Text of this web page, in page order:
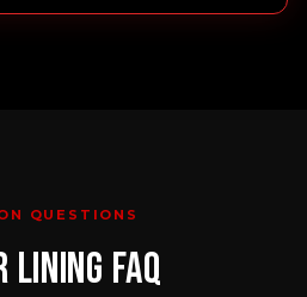
QUESTIONS
LINING FAQ